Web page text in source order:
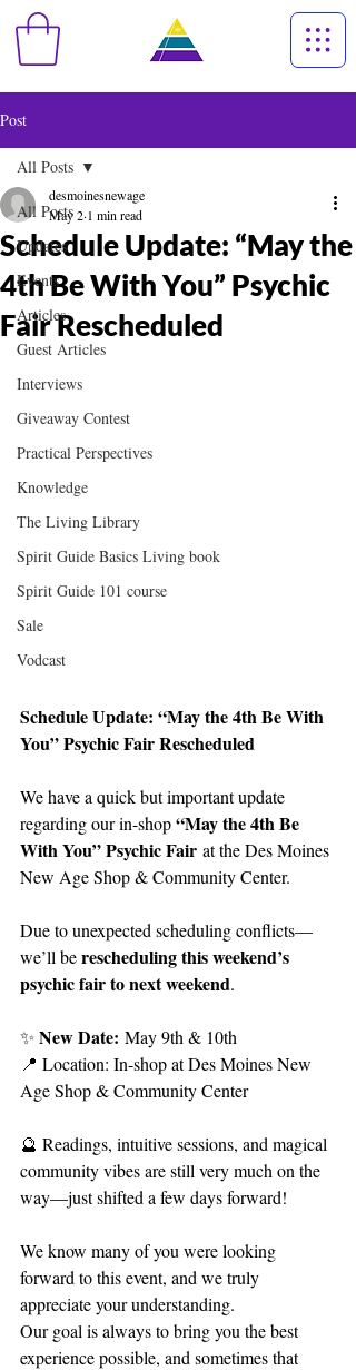
Post
All Posts
Updates
Events
Articles
Guest Articles
Interviews
Giveaway Contest
Practical Perspectives
Knowledge
The Living Library
Spirit Guide Basics Living book
Spirit Guide 101 course
Sale
Vodcast
All Posts
Schedule Update: “May the
4th Be With You” Psychic
Fair Rescheduled
desmoinesnewage
May 2 1 min read
Schedule Update: “May the 4th Be With
You” Psychic Fair Rescheduled
We have a quick but important update
regarding our in-shop “May the 4th Be
With You” Psychic Fair at the Des Moines
New Age Shop & Community Center.
Due to unexpected scheduling conflicts—
we’ll be rescheduling this weekend’s
psychic fair to next weekend.
✨ New Date: May 9th & 10th
📍 Location: In-shop at Des Moines New
Age Shop & Community Center
🔮 Readings, intuitive sessions, and magical
community vibes are still very much on the
way—just shifted a few days forward!
We know many of you were looking
forward to this event, and we truly
appreciate your understanding.
Our goal is always to bring you the best
experience possible, and sometimes that